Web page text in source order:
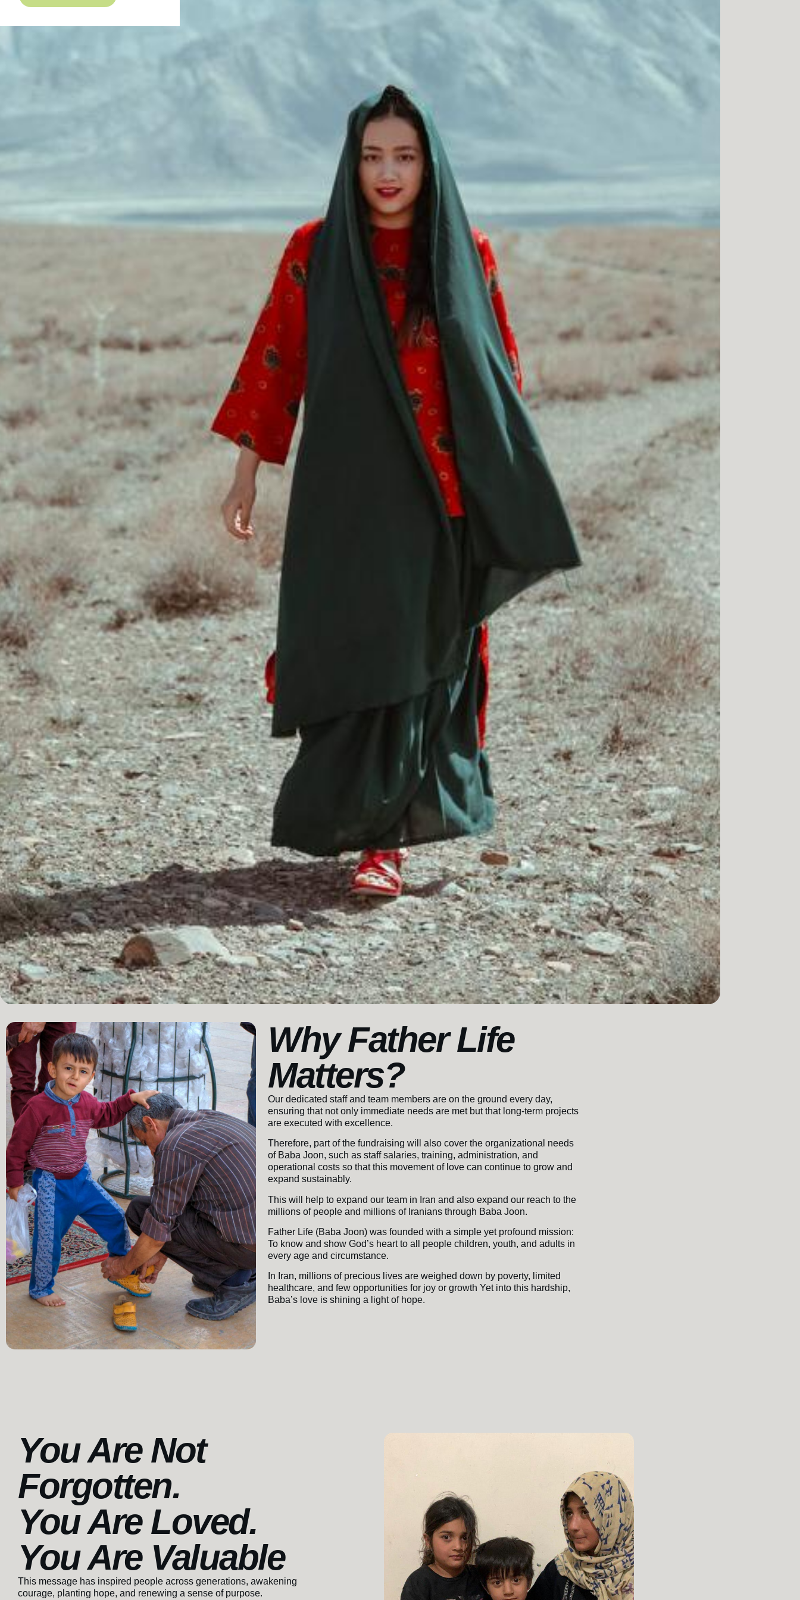
Why Father Life
Matters?
Our dedicated staff and team members are on the ground every day,
ensuring that not only immediate needs are met but that long-term projects
are executed with excellence.
Therefore, part of the fundraising will also cover the organizational needs
of Baba Joon, such as staff salaries, training, administration, and
operational costs so that this movement of love can continue to grow and
expand sustainably.
This will help to expand our team in Iran and also expand our reach to the
millions of people and millions of Iranians through Baba Joon.
Father Life (Baba Joon) was founded with a simple yet profound mission:
To know and show God’s heart to all people children, youth, and adults in
every age and circumstance.
In Iran, millions of precious lives are weighed down by poverty, limited
healthcare, and few opportunities for joy or growth Yet into this hardship,
Baba’s love is shining a light of hope.
You Are Not
Forgotten.
You Are Loved.
You Are Valuable
This message has inspired people across generations, awakening
courage, planting hope, and renewing a sense of purpose.